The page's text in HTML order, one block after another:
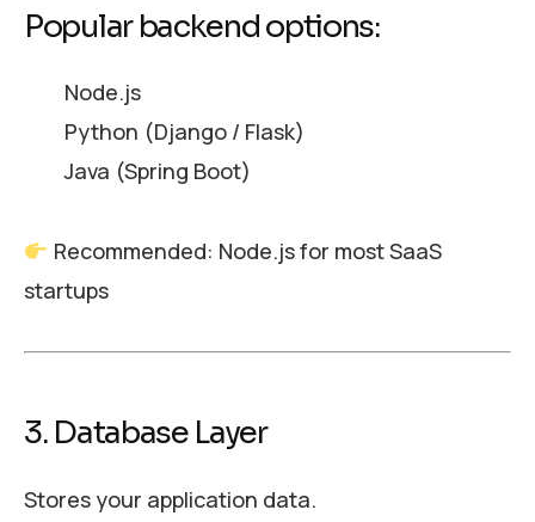
Popular backend options:
Node.js
Python (Django / Flask)
Java (Spring Boot)
Recommended: Node.js for most SaaS
startups
3. Database Layer
Stores your application data.